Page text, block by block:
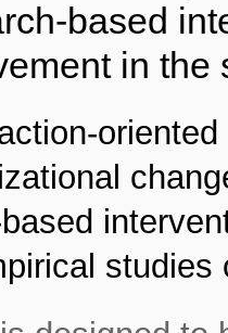
based
in the